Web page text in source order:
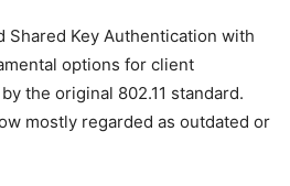
Shared Key Authentication with
options for client
the original 802.11 standard.
mostly regarded as outdated or